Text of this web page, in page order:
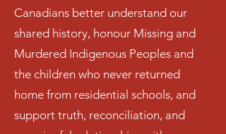
Canadians better understand our
shared history, honour Missing and
Murdered Indigenous Peoples and
the children who never returned
home from residential schools, and
support truth, reconciliation, and